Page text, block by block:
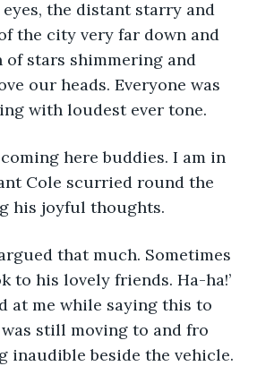
the distant starry and
the city very far down and
stars shimmering and
our heads. Everyone was
with loudest ever tone.
here buddies. I am in
Cole scurried round the
his joyful thoughts.
argued that much. Sometimes
to his lovely friends. Ha-ha!’
at me while saying this to
still moving to and fro
inaudible beside the vehicle.